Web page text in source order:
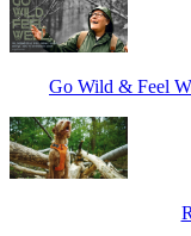
Go Wild & Feel